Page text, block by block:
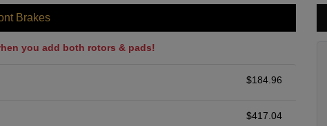
Brakes
you add both rotors & pads!
$184.96
$417.04